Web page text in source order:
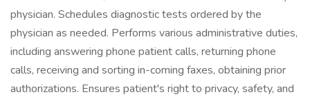
physician. Schedules diagnostic tests ordered by the
physician as needed. Performs various administrative duties,
including answering phone patient calls, returning phone
calls, receiving and sorting in-coming faxes, obtaining prior
authorizations. Ensures patient's right to privacy, safety, and